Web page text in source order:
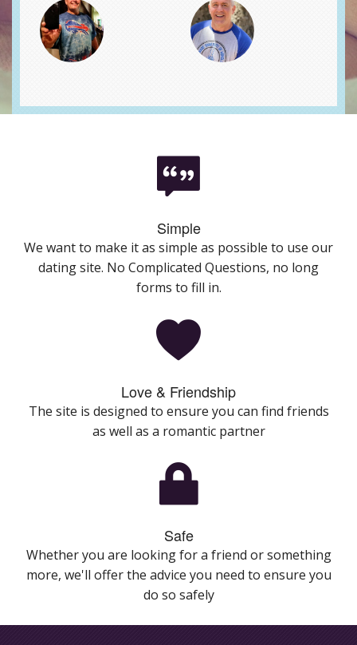
Simple
We want to make it as simple as possible to use our
dating site. No Complicated Questions, no long
forms to fill in.
Love & Friendship
The site is designed to ensure you can find friends
as well as a romantic partner
Safe
Whether you are looking for a friend or something
more, we'll offer the advice you need to ensure you
do so safely